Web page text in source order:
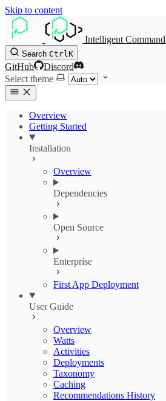
Skip to content
Intelligent
Search CtrlK
GitHub
Discord
Select theme
Overview
Getting Started
Installation
Overview
Dependencies
Open Source
Enterprise
First App Deployment
User Guide
Overview
Watts
Activities
Deployments
Taxonomy
Caching
Recommendations History